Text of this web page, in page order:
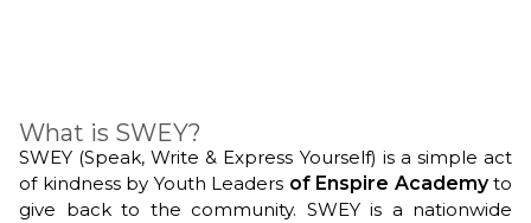
What is SWEY?
SWEY (Speak, Write & Express Yourself) is a simple act
of kindness by Youth Leaders of Enspire Academyto
give back to the community. SWEY is a nationwide